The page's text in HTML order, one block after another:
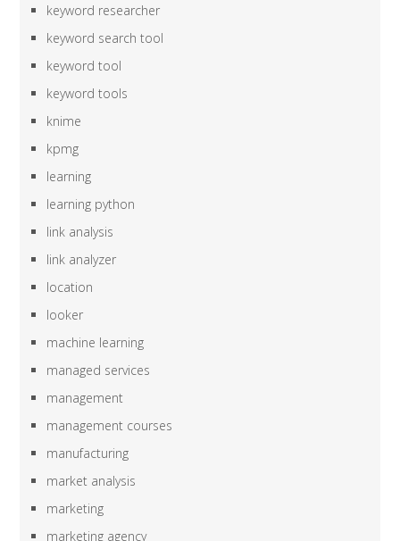
keyword researcher
keyword search tool
keyword tool
keyword tools
knime
kpmg
learning
learning python
link analysis
link analyzer
location
looker
machine learning
managed services
management
management courses
manufacturing
market analysis
marketing
marketing agency